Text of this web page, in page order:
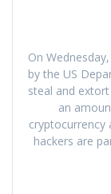
On
by the US
steal and
an
cryptocurrency
hackers are